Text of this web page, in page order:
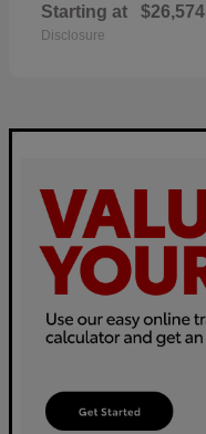
Starting at $26,574
Disclosure